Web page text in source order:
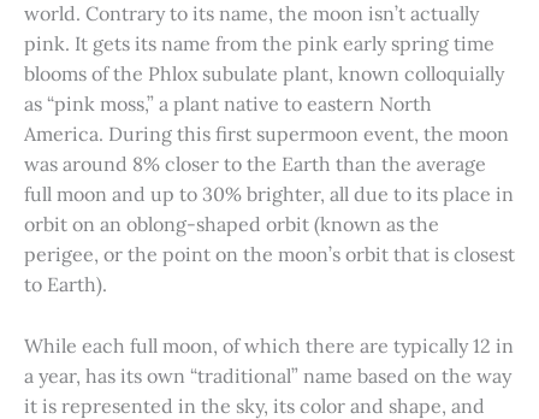
world. Contrary to its name, the moon isn’t actually
pink. It gets its name from the pink early spring time
blooms of the Phlox subulate plant, known colloquially
as “pink moss,” a plant native to eastern North
America. During this first supermoon event, the moon
was around 8% closer to the Earth than the average
full moon and up to 30% brighter, all due to its place in
orbit on an oblong-shaped orbit (known as the
perigee, or the point on the moon’s orbit that is closest
to Earth).
While each full moon, of which there are typically 12 in
a year, has its own “traditional” name based on the way
it is represented in the sky, its color and shape, and